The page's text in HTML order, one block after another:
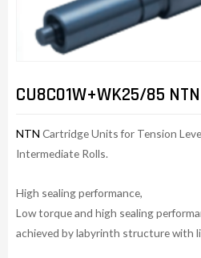
CU8C01W+WK25/85
NTN Cartridge Units for Tension
Intermediate Rolls.
High sealing performance,
Low torque and high sealing
achieved by labyrinth structure with